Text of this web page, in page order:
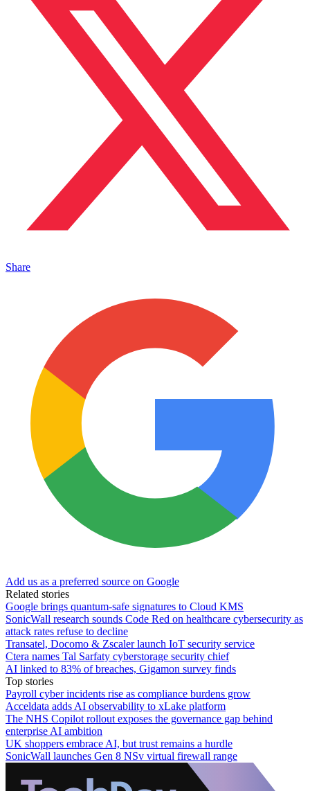
Share
Add us as a preferred source on Google
Related stories
Google brings quantum-safe signatures to Cloud KMS
SonicWall research sounds Code Red on healthcare cybersecurity as
attack rates refuse to decline
Transatel, Docomo & Zscaler launch IoT security service
Ctera names Tal Sarfaty cyberstorage security chief
AI linked to 83% of breaches, Gigamon survey finds
Top stories
Payroll cyber incidents rise as compliance burdens grow
Acceldata adds AI observability to xLake platform
The NHS Copilot rollout exposes the governance gap behind
enterprise AI ambition
UK shoppers embrace AI, but trust remains a hurdle
SonicWall launches Gen 8 NSv virtual firewall range